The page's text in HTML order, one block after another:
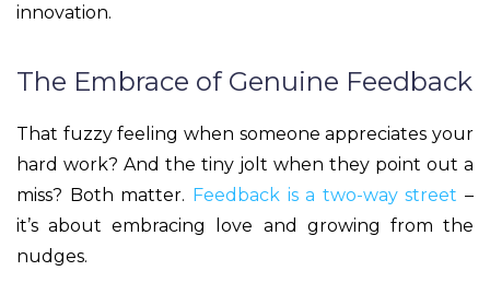
innovation.
The Embrace of Genuine Feedback
That fuzzy feeling when someone appreciates your
hard work? And the tiny jolt when they point out a
miss? Both matter. Feedback is a two-way street –
it’s about embracing love and growing from the
nudges.